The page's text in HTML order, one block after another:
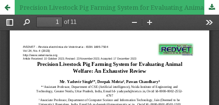
Precision Livestock Pig Farming System for Evaluating Animal Welfare: An Exhaustive Review